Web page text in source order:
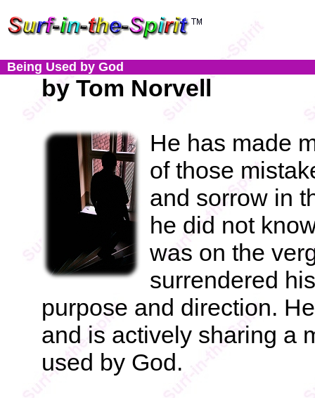
Being Used by God
by Tom Norvell
He has made
of those
and sorrow in
he did not
was on the
surrendered
purpose and direction.
and is actively sharing a
used by God.